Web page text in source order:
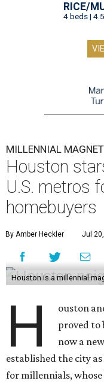
RICE/
4 beds |
MILLENNIAL MAGNET
Houston
U.S. metros
homebuyers
By Amber Heckler Jul
Houston is a millennial
H
ouston
proved to
now a
established the city
for millennials,